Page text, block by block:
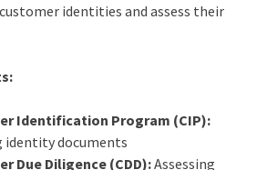
identities and assess their
Identification Program (CIP):
identity documents
Due Diligence (CDD):Assessing